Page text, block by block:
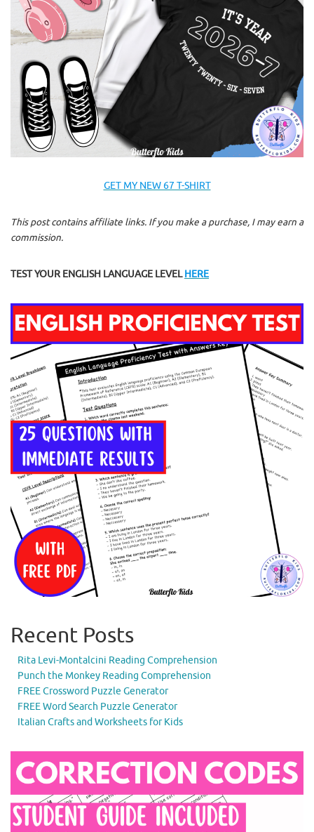
GET MY NEW 67 T-SHIRT
This post contains affiliate links. If you make a purchase, I may earn a
commission.
TEST YOUR ENGLISH LANGUAGE LEVELHERE
Recent Posts
Rita Levi-Montalcini Reading Comprehension
Punch the Monkey Reading Comprehension
FREE Crossword Puzzle Generator
FREE Word Search Puzzle Generator
Italian Crafts and Worksheets for Kids